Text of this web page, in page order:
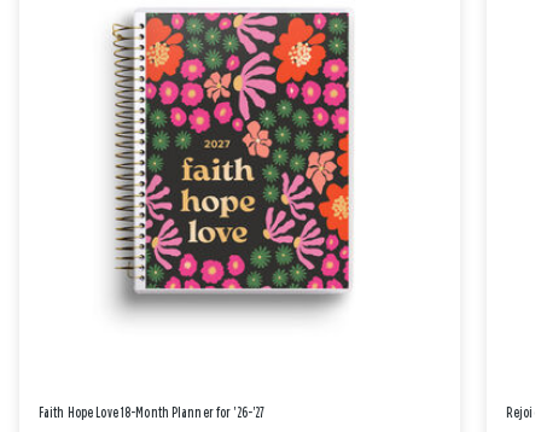
Faith Hope Love 18-Month Planner for '26-'27